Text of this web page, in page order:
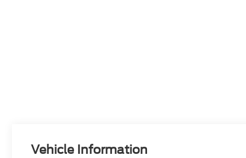
Vehicle Information